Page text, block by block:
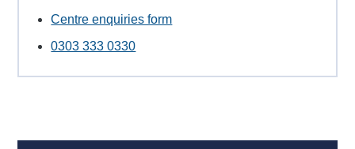
Centre enquiries form
0303 333 0330